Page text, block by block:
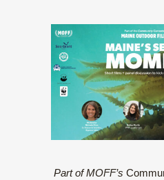
Part of MOFF’s